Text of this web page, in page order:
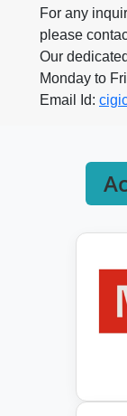
For any
please
Our
Monday to
Email Id: